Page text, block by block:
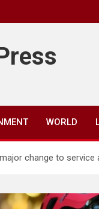
WORLD
change to